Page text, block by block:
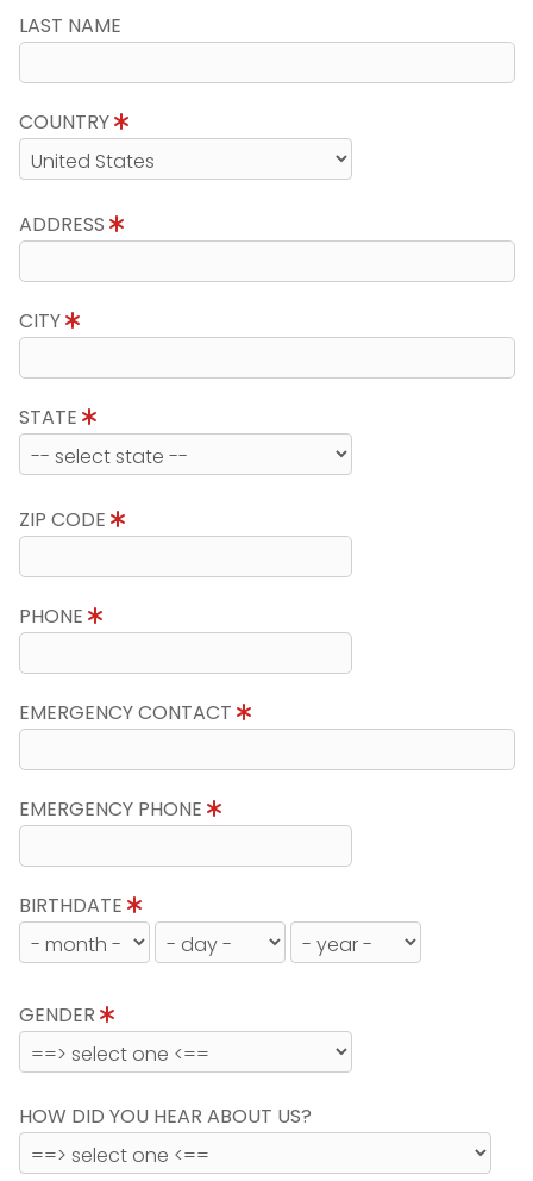
LAST NAME
COUNTRY
ADDRESS
CITY
STATE
ZIP CODE
PHONE
EMERGENCY CONTACT
EMERGENCY PHONE
BIRTHDATE
GENDER
HOW DID YOU HEAR ABOUT US?